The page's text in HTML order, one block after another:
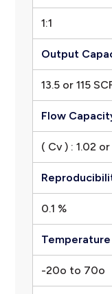
1:1
Output
13.5 or 115
Flow
( Cv ) : 1.02
0.1 %
Temperature
-20o to 70o